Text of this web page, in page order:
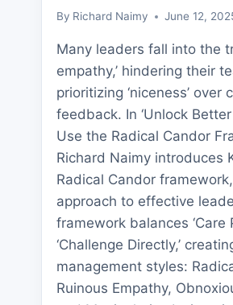
By Richard Naimy June 12,
Many leaders fall into the
empathy,’ hindering their
prioritizing ‘niceness’ over
feedback. In ‘Unlock
Use the Radical Candor
Richard Naimy introduces
Radical Candor
approach to effective
framework balances ‘Care
‘Challenge Directly,’
management styles:
Ruinous Empathy,